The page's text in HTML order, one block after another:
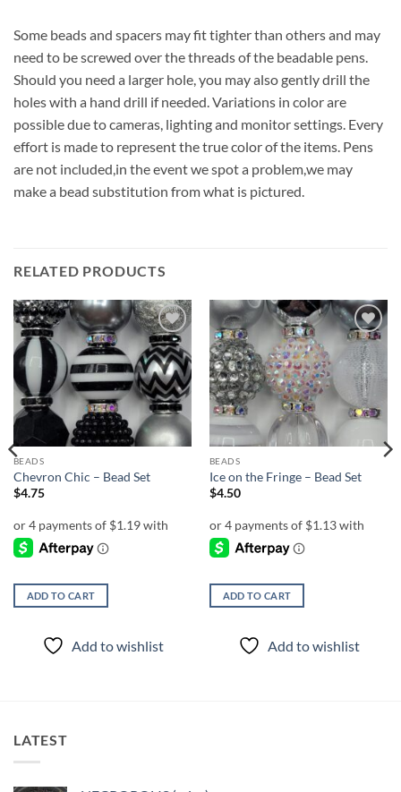
Some beads and spacers may fit tighter than others and may
need to be screwed over the threads of the beadable pens.
Should you need a larger hole, you may also gently drill the
holes with a hand drill if needed. Variations in color are
possible due to cameras, lighting and monitor settings. Every
effort is made to represent the true color of the items. Pens
are not included,in the event we spot a problem,we may
make a bead substitution from what is pictured.
RELATED PRODUCTS
Add to
wishlist
BEADS
Chevron Chic – Bead Set
$4.75
ADD TO CART
Add to wishlist
Add to
wishlist
BEADS
Ice on the Fringe – Bead Set
$4.50
ADD TO CART
Add to wishlist
LATEST